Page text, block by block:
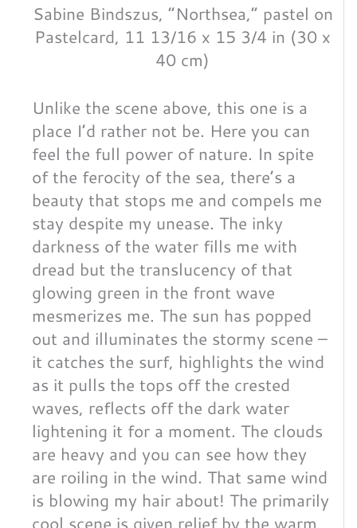
Sabine Bindszus, “Northsea,” pastel on
Pastelcard, 11 13/16 x 15 3/4 in (30 x
40 cm)
Unlike the scene above, this one is a
place I’d rather not be. Here you can
feel the full power of nature. In spite
of the ferocity of the sea, there’s a
beauty that stops me and compels me
stay despite my unease. The inky
darkness of the water fills me with
dread but the translucency of that
glowing green in the front wave
mesmerizes me. The sun has popped
out and illuminates the stormy scene –
it catches the surf, highlights the wind
as it pulls the tops off the crested
waves, reflects off the dark water
lightening it for a moment. The clouds
are heavy and you can see how they
are roiling in the wind. That same wind
is blowing my hair about! The primarily